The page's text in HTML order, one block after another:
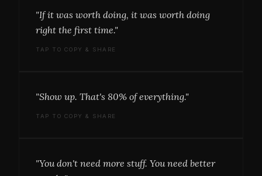
"If it was worth doing, it was worth doing
right the first time."
TAP TO COPY & SHARE
"Show up. That's 80% of everything."
TAP TO COPY & SHARE
"You don't need more stuff. You need better